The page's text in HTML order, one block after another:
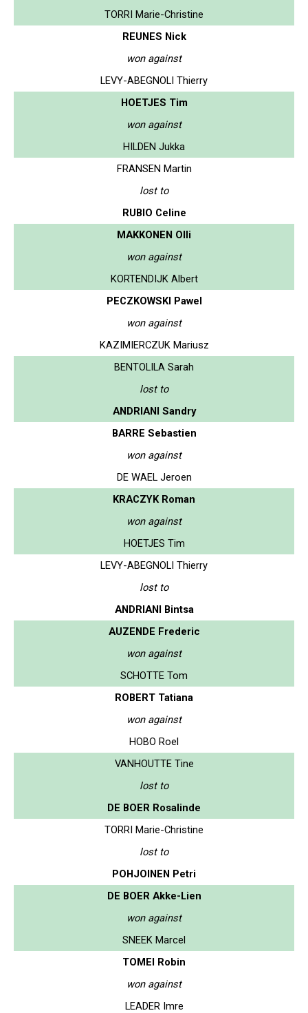
TORRI Marie-Christine
REUNES Nick
won against
LEVY-ABEGNOLI Thierry
HOETJES Tim
won against
HILDEN Jukka
FRANSEN Martin
lost to
RUBIO Celine
MAKKONEN Olli
won against
KORTENDIJK Albert
PECZKOWSKI Pawel
won against
KAZIMIERCZUK Mariusz
BENTOLILA Sarah
lost to
ANDRIANI Sandry
BARRE Sebastien
won against
DE WAEL Jeroen
KRACZYK Roman
won against
HOETJES Tim
LEVY-ABEGNOLI Thierry
lost to
ANDRIANI Bintsa
AUZENDE Frederic
won against
SCHOTTE Tom
ROBERT Tatiana
won against
HOBO Roel
VANHOUTTE Tine
lost to
DE BOER Rosalinde
TORRI Marie-Christine
lost to
POHJOINEN Petri
DE BOER Akke-Lien
won against
SNEEK Marcel
TOMEI Robin
won against
LEADER Imre